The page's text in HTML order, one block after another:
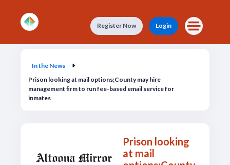
Register Now Login
In the News
Prison looking at mail options;County may hire
management firm to run fee-based email service for
inmates
Prison looking
at mail